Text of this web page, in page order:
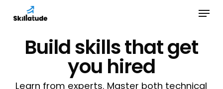
content
Menu
Build skills that get
you hired
Learn from experts. Master both technical
Menu